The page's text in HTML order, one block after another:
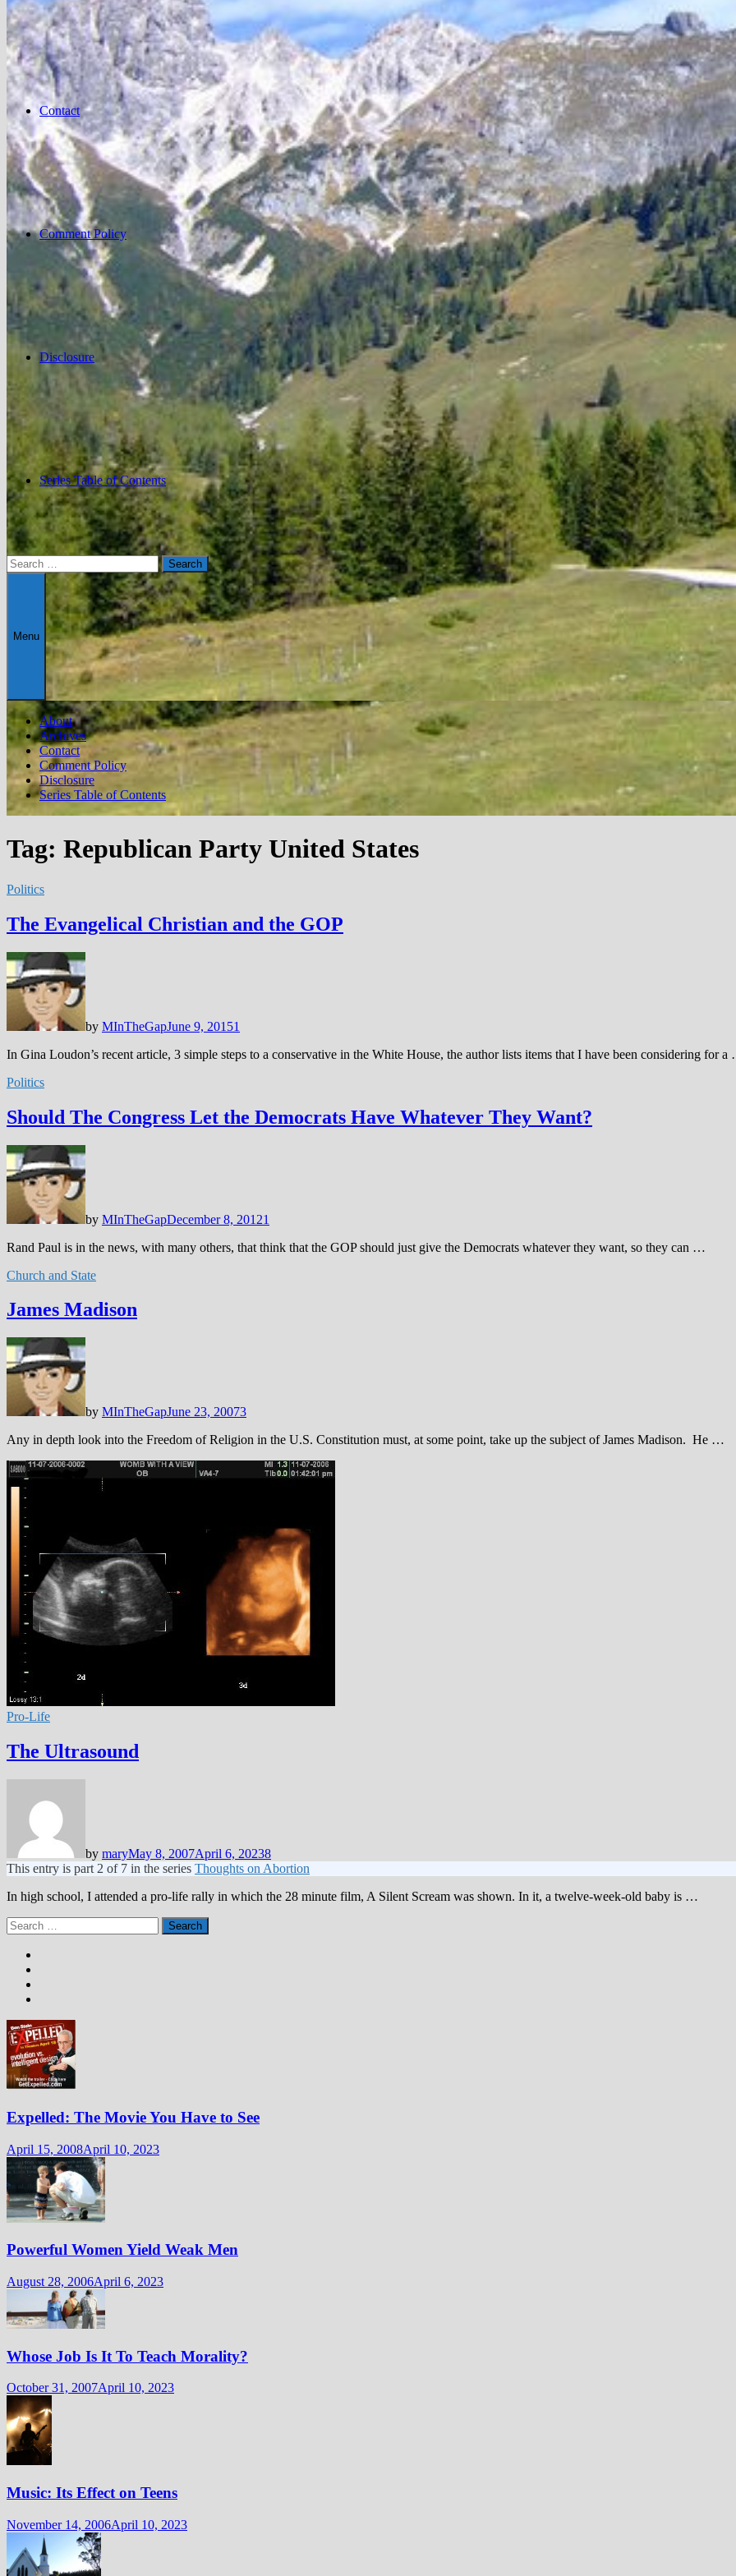
Contact
Comment Policy
Disclosure
Series Table of Contents
Search
for:
Menu
About
Archives
Contact
Comment Policy
Disclosure
Series Table of Contents
Tag: Republican Party United States
Politics
The Evangelical Christian and the GOP
by MInTheGapJune 9, 20151
In Gina Loudon’s recent article, 3 simple steps to a conservative in the White House, the author lists items that I have been considering for
Politics
Should The Congress Let the Democrats Have Whatever They Want?
by MInTheGapDecember 8, 20121
Rand Paul is in the news, with many others, that think that the GOP should just give the Democrats whatever they want, so they can …
Church and State
James Madison
by MInTheGapJune 23, 20073
Any in depth look into the Freedom of Religion in the U.S. Constitution must, at some point, take up the subject of James Madison. He …
Pro-Life
The Ultrasound
by maryMay 8, 2007April 6, 20238
This entry is part 2 of 7 in the series Thoughts on Abortion
In high school, I attended a pro-life rally in which the 28 minute film, A Silent Scream was shown. In it, a twelve-week-old baby is …
Search
for:
Expelled: The Movie You Have to See
April 15, 2008April 10, 2023
Powerful Women Yield Weak Men
August 28, 2006April 6, 2023
Whose Job Is It To Teach Morality?
October 31, 2007April 10, 2023
Music: Its Effect on Teens
November 14, 2006April 10, 2023